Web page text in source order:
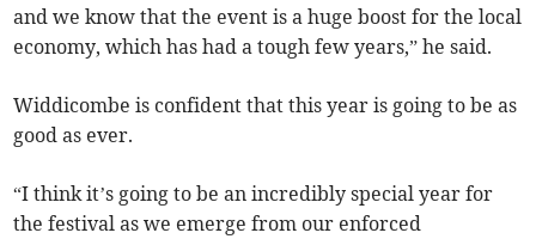
and we know that the event is a huge boost for the local
economy, which has had a tough few years,” he said.
Widdicombe is confident that this year is going to be as
good as ever.
“I think it’s going to be an incredibly special year for
the festival as we emerge from our enforced